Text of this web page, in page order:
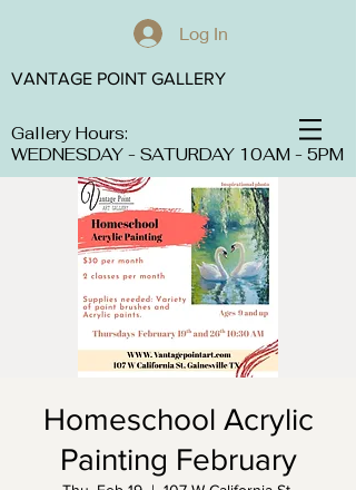
Log In
Gallery Hours:
WEDNESDAY - SATURDAY 10AM - 5PM
VANTAGE POINT GALLERY
Homeschool Acrylic
Painting February